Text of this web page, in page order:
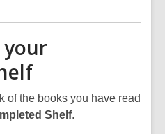
of the books you have read
Shelf.